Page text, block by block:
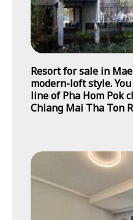
Resort for sale in
modern-loft style.
line of Pha Hom Pok
Chiang Mai Tha Ton